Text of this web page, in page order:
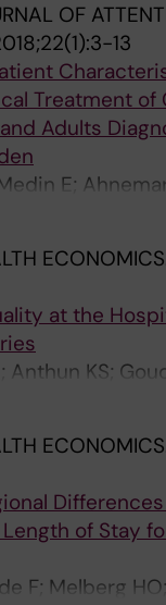
OF
13
Treatment of
Adults
E;
at the
Anthun KS;
U; Kruse M;
of Stay
F; Melberg